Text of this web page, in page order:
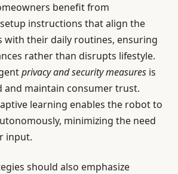
benefit from
instructions that align the
with their daily routines, ensuring
rather than disrupts lifestyle.
privacy and security measures is
and maintain consumer trust.
learning enables the robot to
minimizing the need
input.
should also emphasize